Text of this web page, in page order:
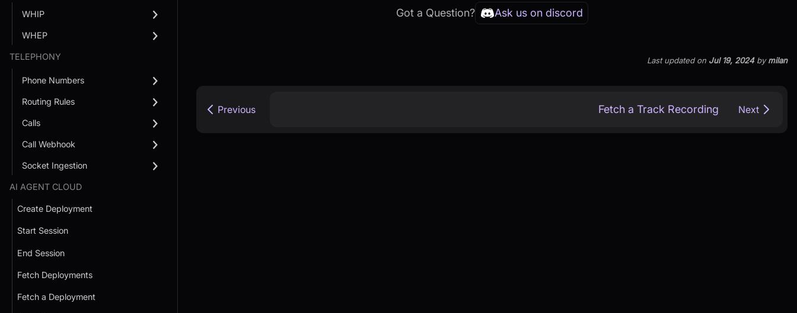
WHIP
WHEP
TELEPHONY
Phone Numbers
Routing Rules
Calls
Call Webhook
Socket Ingestion
AI AGENT CLOUD
Create Deployment
Start Session
End Session
Fetch Deployments
Fetch a Deployment
Got a Question? Ask us on discord
Last updatedon Jul 19, 2024bymilan
Previous Fetch a Track Recording Next